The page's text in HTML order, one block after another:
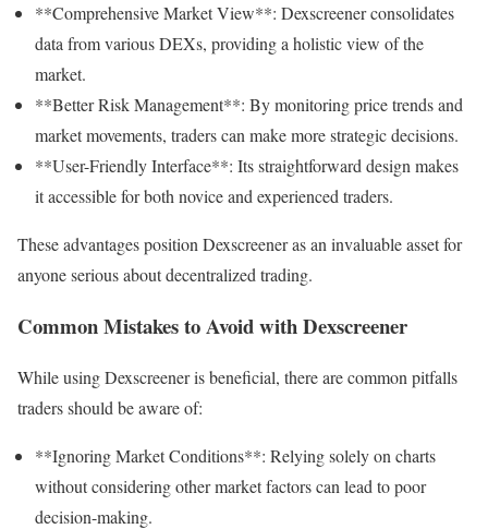
**Comprehensive Market View**: Dexscreener consolidates
data from various DEXs, providing a holistic view of the
market.
**Better Risk Management**: By monitoring price trends and
market movements, traders can make more strategic decisions.
**User-Friendly Interface**: Its straightforward design makes
it accessible for both novice and experienced traders.
These advantages position Dexscreener as an invaluable asset for
anyone serious about decentralized trading.
Common Mistakes to Avoid with Dexscreener
While using Dexscreener is beneficial, there are common pitfalls
traders should be aware of:
**Ignoring Market Conditions**: Relying solely on charts
without considering other market factors can lead to poor
decision-making.